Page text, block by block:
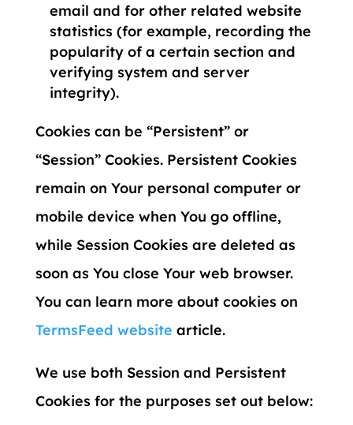
email and for other related website
statistics (for example, recording the
popularity of a certain section and
verifying system and server
integrity).
Cookies can be “Persistent” or
“Session” Cookies. Persistent Cookies
remain on Your personal computer or
mobile device when You go offline,
while Session Cookies are deleted as
soon as You close Your web browser.
You can learn more about cookies on
TermsFeed website article.
We use both Session and Persistent
Cookies for the purposes set out below: